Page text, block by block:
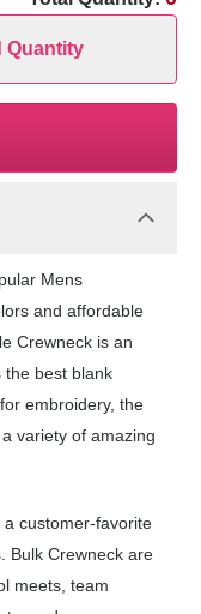
Quantity
Mens
and affordable
Crewneck is an
the best blank
embroidery, the
variety of amazing
customer-favorite
Bulk Crewneck are
meets, team